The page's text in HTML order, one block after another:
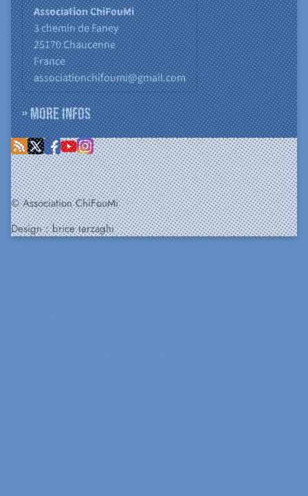
Association ChiFouMi
3 chemin de Faney
25170Chaucenne
France
associationchifoumi@gmail.com
» More infos
© Association ChiFouMi
Design :brice terzaghi